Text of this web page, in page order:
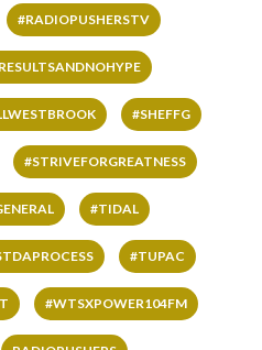
#RADIOPUSHERSTV
#SHEFFG
#STRIVEFORGREATNESS
#TIDAL
#TUPAC
#WTSXPOWER104FM